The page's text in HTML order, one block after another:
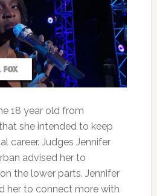
18 year old from
she intended to keep
career. Judges Jennifer
advised her to
the lower parts. Jennifer
her to connect more with